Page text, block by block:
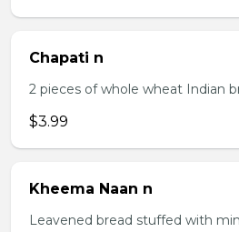
Chapati n
2 pieces of whole wheat Indian
$3.99
Kheema Naan n
Leavened bread stuffed with